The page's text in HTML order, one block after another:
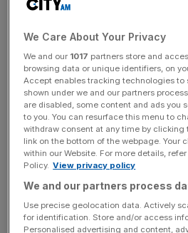
Zverev latest to
market with
Tennis player Alexander Zverev
cross over with luxury,
AV brand Loewe. Zverev, also
the ATP Finals this week in Turin
Mbappe in agreeing a global
Loewe, which is headquartered
Fashion in sport: How Amiri,
SPORT BUSINESS
We Care About Your Privacy
We and our 1017 partners store and
browsing data or unique identifiers, on
Accept enables tracking technologies to
shown under we and our partners
are disabled, some content and ads you
to you. You can resurface this menu to
withdraw consent at any time by clicking
link on the bottom of the webpage. Your
within our Website. For more details,
Policy. View privacy policy
We and our partners process
Use precise geolocation data. Actively
for identification. Store and/or access
Personalised advertising and content,